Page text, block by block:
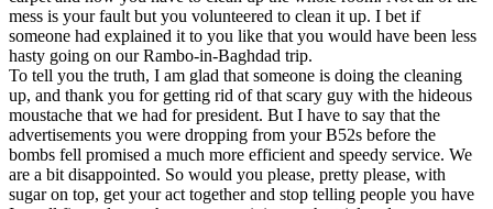
mess is your fault but you volunteered to clean it up. I bet if
someone had explained it to you like that you would have been less
hasty going on our Rambo-in-Baghdad trip.
To tell you the truth, I am glad that someone is doing the cleaning
up, and thank you for getting rid of that scary guy with the hideous
moustache that we had for president. But I have to say that the
advertisements you were dropping from your B52s before the
bombs fell promised a much more efficient and speedy service. We
are a bit disappointed. So would you please, pretty please, with
sugar on top, get your act together and stop telling people you have